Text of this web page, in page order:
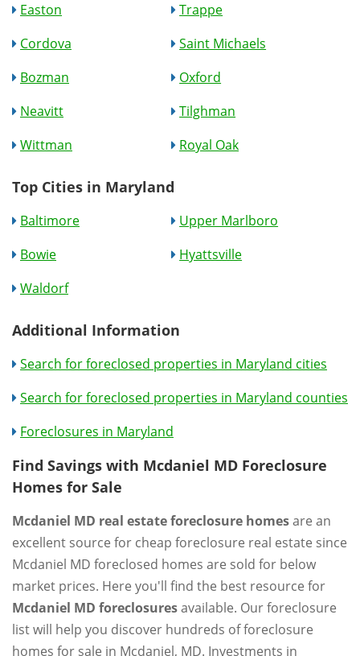
Easton
Trappe
Cordova
Saint Michaels
Bozman
Oxford
Neavitt
Tilghman
Wittman
Royal Oak
Top Cities in Maryland
Baltimore
Upper Marlboro
Bowie
Hyattsville
Waldorf
Additional Information
Search for foreclosed properties in Maryland cities
Search for foreclosed properties in Maryland counties
Foreclosures in Maryland
Find Savings with Mcdaniel MD Foreclosure
Homes for Sale
Mcdaniel MD real estate foreclosure homesare an
excellent source for cheap foreclosure real estate since
Mcdaniel MD foreclosed homes are sold for below
market prices. Here you'll find the best resource for
Mcdaniel MD foreclosuresavailable. Our foreclosure
list will help you discover hundreds of foreclosure
homes for sale in Mcdaniel, MD. Investments in